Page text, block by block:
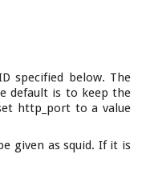
specified below. The
default is to keep the
http_port to a value
given as squid. If it is